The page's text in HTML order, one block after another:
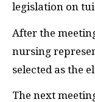
legislation on
After the
nursing
selected as the
The next